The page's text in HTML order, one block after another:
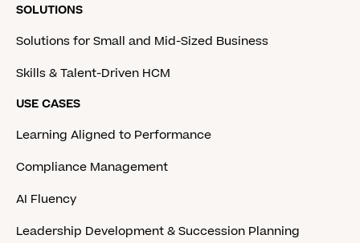
SOLUTIONS
Solutions for Small and Mid-Sized Business
Skills & Talent-Driven HCM
USE CASES
Learning Aligned to Performance
Compliance Management
AI Fluency
Leadership Development & Succession Planning